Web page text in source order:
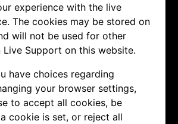
experience with the live
The cookies may be stored on
will not be used for other
Live Support on this website.
have choices regarding
your browser settings,
to accept all cookies, be
cookie is set, or reject all